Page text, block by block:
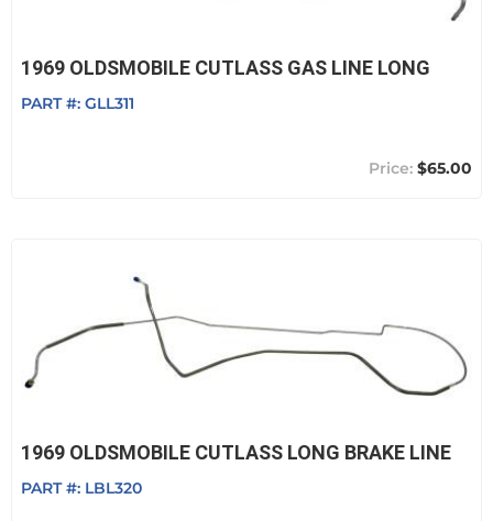
1969 OLDSMOBILE CUTLASS GAS LINE LONG
PART #: GLL311
$65.00
1969 OLDSMOBILE CUTLASS LONG BRAKE LINE
PART #: LBL320